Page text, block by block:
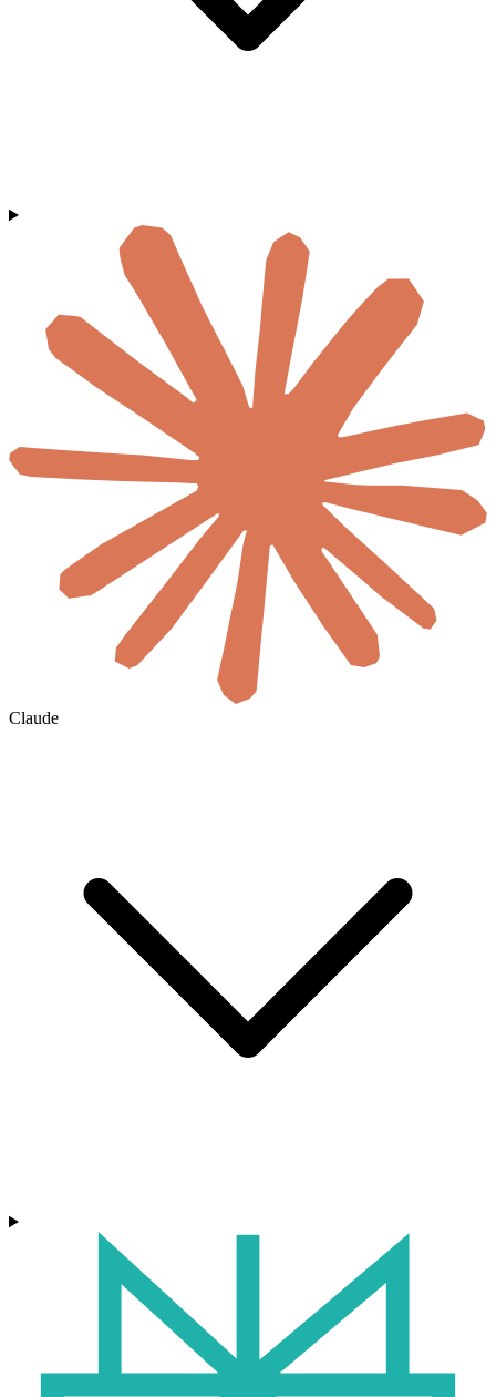
Claude